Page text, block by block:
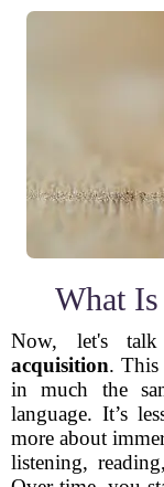
What
Now, let's
acquisition. This
in much the
language. It’s
more about
listening,